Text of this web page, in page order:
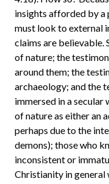
insights afforded by a
must look to external
claims are believable.
of nature; the
around them; the
archaeology; and the
immersed in a secular
of nature as either an
perhaps due to the
demons); those who
inconsistent or
Christianity in general